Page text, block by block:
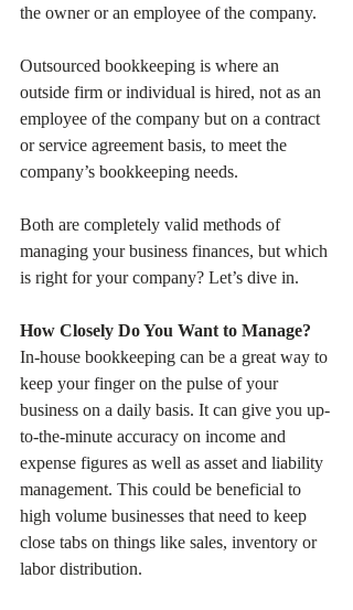
the owner or an employee of the company.
Outsourced bookkeeping is where an
outside firm or individual is hired, not as an
employee of the company but on a contract
or service agreement basis, to meet the
company’s bookkeeping needs.
Both are completely valid methods of
managing your business finances, but which
is right for your company? Let’s dive in.
How Closely Do You Want to Manage?
In-house bookkeeping can be a great way to
keep your finger on the pulse of your
business on a daily basis. It can give you up-
to-the-minute accuracy on income and
expense figures as well as asset and liability
management. This could be beneficial to
high volume businesses that need to keep
close tabs on things like sales, inventory or
labor distribution.